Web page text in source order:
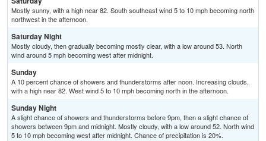
Mostly sunny, with a high near 82. South southeast wind 5 to 10 mph becoming north
northwest in the afternoon.
Saturday Night
Mostly cloudy, then gradually becoming mostly clear, with a low around 53. North
wind around 5 mph becoming west after midnight.
Sunday
A 10 percent chance of showers and thunderstorms after noon. Increasing clouds,
with a high near 82. West wind 5 to 10 mph becoming north in the afternoon.
Sunday Night
A slight chance of showers and thunderstorms before 9pm, then a slight chance of
showers between 9pm and midnight. Mostly cloudy, with a low around 52. North wind
5 to 10 mph becoming west after midnight. Chance of precipitation is 20%.